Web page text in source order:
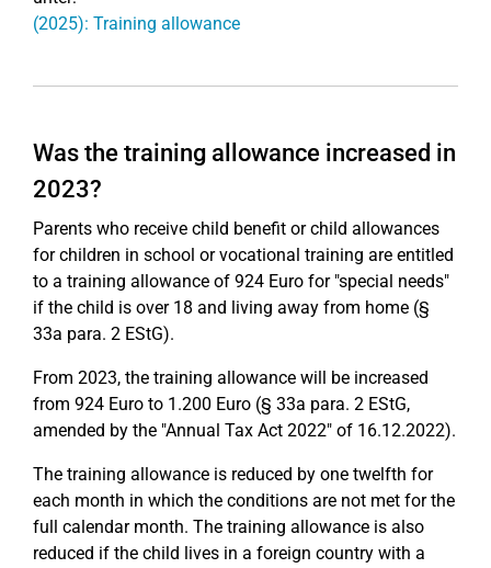
(2025): Training allowance
Was the training allowance increased in
2023?
Parents who receive child benefit or child allowances
for children in school or vocational training are entitled
to a training allowance of 924 Euro for "special needs"
if the child is over 18 and living away from home (§
33a para. 2 EStG).
From 2023, the training allowance will be increased
from 924 Euro to 1.200 Euro (§ 33a para. 2 EStG,
amended by the "Annual Tax Act 2022" of 16.12.2022).
The training allowance is reduced by one twelfth for
each month in which the conditions are not met for the
full calendar month. The training allowance is also
reduced if the child lives in a foreign country with a